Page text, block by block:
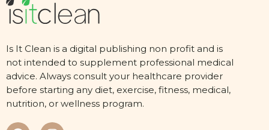
Is It Clean is a digital publishing non profit and is
not intended to supplement professional medical
advice. Always consult your healthcare provider
before starting any diet, exercise, fitness, medical,
nutrition, or wellness program.